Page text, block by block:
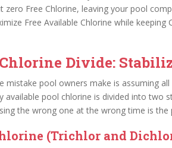
zero Free Chlorine, leaving your pool
Free Available Chlorine while keeping
Divide:
mistake pool owners make is assuming
available pool chlorine is divided into two
the wrong one at the wrong time is
(Trichlor and